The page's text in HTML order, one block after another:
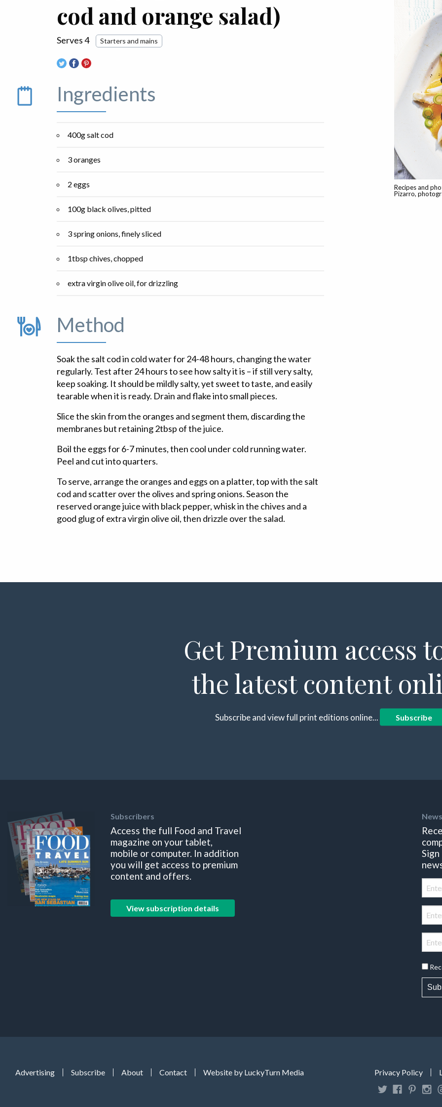
cod and orange salad)
Serves 4 Starters and mains
Ingredients
400g salt cod
3 oranges
2 eggs
100g black olives, pitted
3 spring onions, finely sliced
1tbsp chives, chopped
extra virgin olive oil, for drizzling
Method
Soak the salt cod in cold water for 24-48 hours, changing the water
regularly. Test after 24 hours to see how salty it is – if still very salty,
keep soaking. It should be mildly salty, yet sweet to taste, and easily
tearable when it is ready. Drain and flake into small pieces.
Slice the skin from the oranges and segment them, discarding the
membranes but retaining 2tbsp of the juice.
Boil the eggs for 6-7 minutes, then cool under cold running water.
Peel and cut into quarters.
To serve, arrange the oranges and eggs on a platter, top with the salt
cod and scatter over the olives and spring onions. Season the
reserved orange juice with black pepper, whisk in the chives and a
good glug of extra virgin olive oil, then drizzle over the salad.
Recipes and
Pizarro,
Get Premium access
the latest content
Subscribe and view full print editions online... Subscribe
Subscribers
Access the full Food and Travel
magazine on your tablet,
mobile or computer. In addition
you will get access to premium
content and offers.
View subscription details
Advertising Subscribe About Contact Website by LuckyTurn Media Privacy Policy